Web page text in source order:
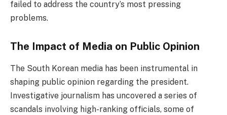
failed to address the country’s most pressing
problems.
The Impact of Media on Public Opinion
The South Korean media has been instrumental in
shaping public opinion regarding the president.
Investigative journalism has uncovered a series of
scandals involving high-ranking officials, some of